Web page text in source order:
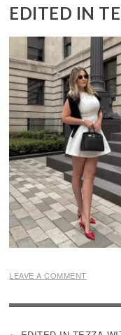
EDITED IN
LEAVE A COMMENT
POST